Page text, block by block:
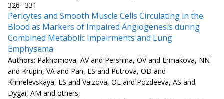
326--331
Pericytes and Smooth Muscle Cells Circulating in the
Blood as Markers of Impaired Angiogenesis during
Combined Metabolic Impairments and Lung
Emphysema
Authors: Pakhomova, AV and Pershina, OV and Ermakova, NN
and Krupin, VA and Pan, ES and Putrova, OD and
Khmelevskaya, ES and Vaizova, OE and Pozdeeva, AS and
Dygai, AM and others,